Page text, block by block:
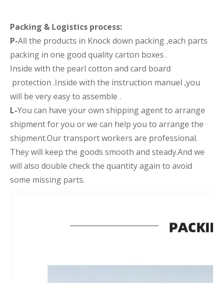
Packing & Logistics process:
P-All the products in Knock down packing ,each parts
packing in one good quality carton boxes .
Inside with the pearl cotton and card board
protection .Inside with the instruction manuel ,you
will be very easy to assemble .
L-You can have your own shipping agent to arrange
shipment for you or we can help you to arrange the
shipment.Our transport workers are professional.
They will keep the goods smooth and steady.And we
will also double check the quantity again to avoid
some missing parts.